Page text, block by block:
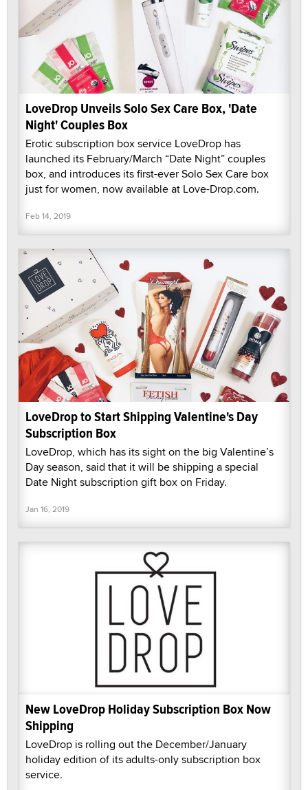
LoveDrop Unveils Solo Sex Care Box, 'Date
Night' Couples Box
Erotic subscription box service LoveDrop has
launched its February/March “Date Night” couples
box, and introduces its first-ever Solo Sex Care box
just for women, now available at Love-Drop.com.
Feb 14, 2019
LoveDrop to Start Shipping Valentine's Day
Subscription Box
LoveDrop, which has its sight on the big Valentine’s
Day season, said that it will be shipping a special
Date Night subscription gift box on Friday.
Jan 16, 2019
New LoveDrop Holiday Subscription Box Now
Shipping
LoveDrop is rolling out the December/January
holiday edition of its adults-only subscription box
service.